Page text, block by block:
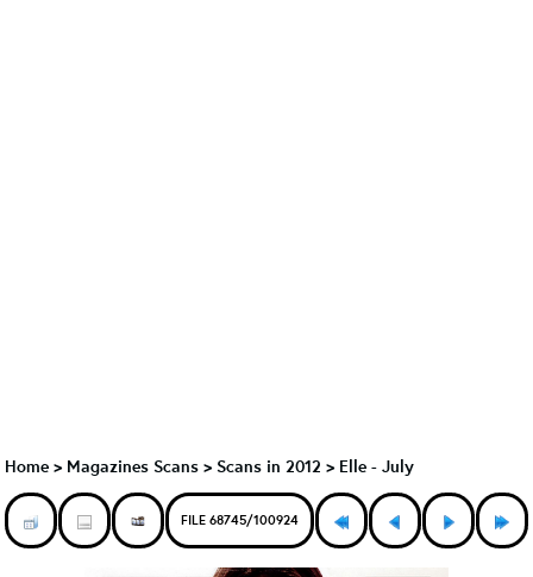
Home > Magazines Scans > Scans in 2012 > Elle - July
FILE 68745/100924